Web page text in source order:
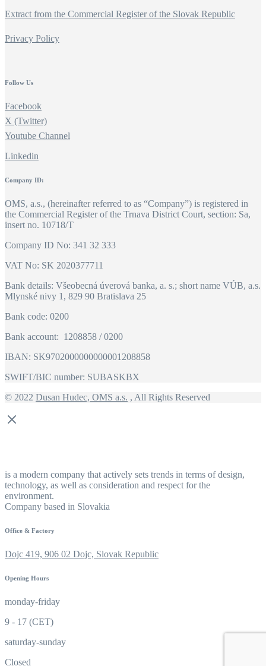
Extract from the Commercial Register of the Slovak Republic
Privacy Policy
Follow Us
Facebook
X (Twitter)
Youtube Channel
Linkedin
Company ID:
OMS, a.s., (hereinafter referred to as “Company”) is registered in
the Commercial Register of the Trnava District Court, section: Sa,
insert no. 10718/T
Company ID No: 341 32 333
VAT No: SK 2020377711
Bank details: Všeobecná úverová banka, a. s.; short name VÚB, a.s.
Mlynské nivy 1, 829 90 Bratislava 25
Bank code: 0200
Bank account: 1208858 / 0200
IBAN: SK9702000000000001208858
SWIFT/BIC number: SUBASKBX
© 2022 Dusan Hudec, OMS a.s. , All Rights Reserved
is a modern company that actively sets trends in terms of design,
technology, as well as consideration and respect for the
environment.
Company based in Slovakia
Office & Factory
Dojc 419, 906 02 Dojc, Slovak Republic
Opening Hours
monday-friday
9 - 17 (CET)
saturday-sunday
Closed